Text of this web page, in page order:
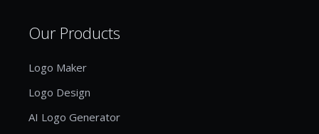
Our Products
Logo Maker
Logo Design
AI Logo Generator